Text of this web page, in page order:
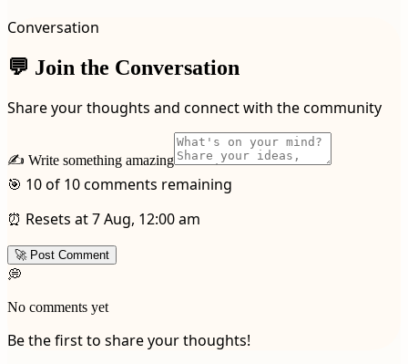
Conversation
💬 Join the Conversation
Share your thoughts and connect with the community
✍️ Write something amazing
🎯 10 of 10 comments remaining
⏰ Resets at 7 Aug, 12:00 am
🚀 Post Comment
💭
No comments yet
Be the first to share your thoughts!